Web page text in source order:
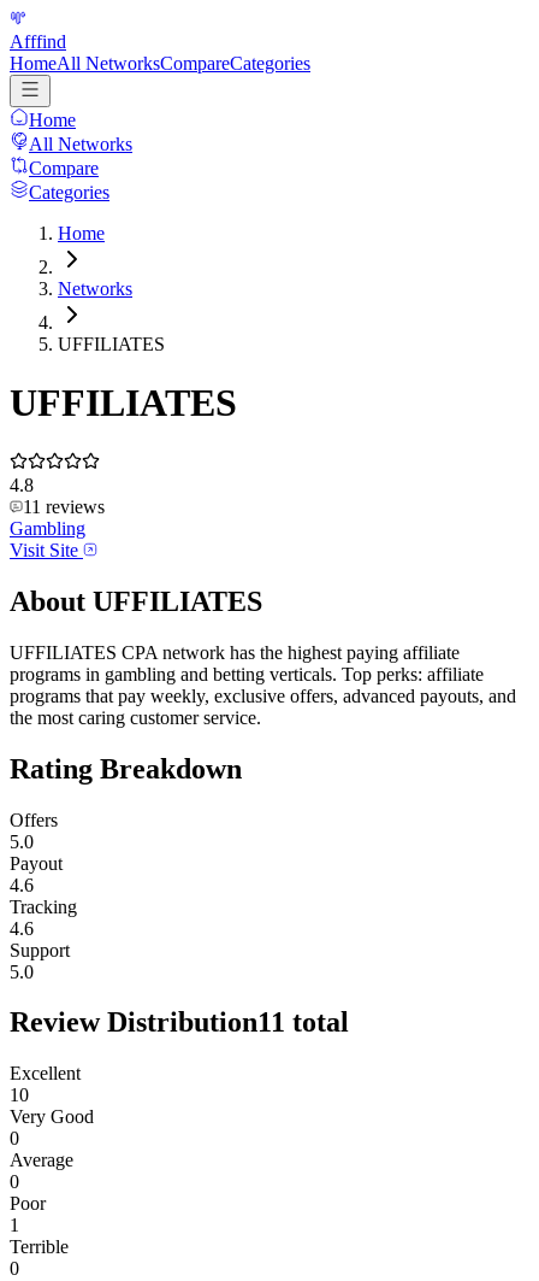
Afffind
HomeAll NetworksCompareCategories
Home
All Networks
Compare
Categories
Home
Networks
UFFILIATES
UFFILIATES
4.8
11 reviews
Gambling
Visit Site
About UFFILIATES
UFFILIATES CPA network has the highest paying affiliate
programs in gambling and betting verticals. Top perks: affiliate
programs that pay weekly, exclusive offers, advanced payouts, and
the most caring customer service.
Rating Breakdown
Offers
5.0
Payout
4.6
Tracking
4.6
Support
5.0
Review Distribution11 total
Excellent
10
Very Good
0
Average
0
Poor
1
Terrible
0